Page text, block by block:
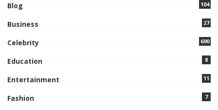
Blog 104
Business 27
Celebrity 690
Education 8
Entertainment 11
Fashion 7